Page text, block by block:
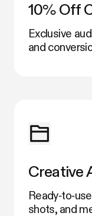
10% Off
Exclusive
and
Creative
shots, and